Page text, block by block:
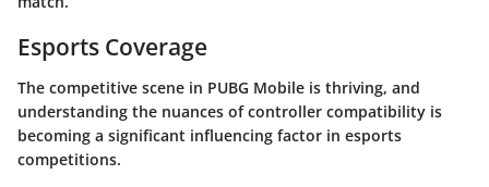
Esports Coverage
The competitive scene in PUBG Mobile is thriving, and
understanding the nuances of controller compatibility is
becoming a significant influencing factor in esports
competitions.